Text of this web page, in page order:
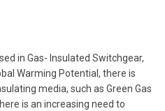
in Gas- Insulated Switchgear,
Warming Potential, there is
media, such as Green Gas
is an increasing need to